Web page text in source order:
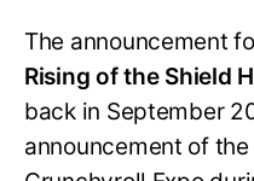
The announcement
Rising of the Shield
back in September
announcement of